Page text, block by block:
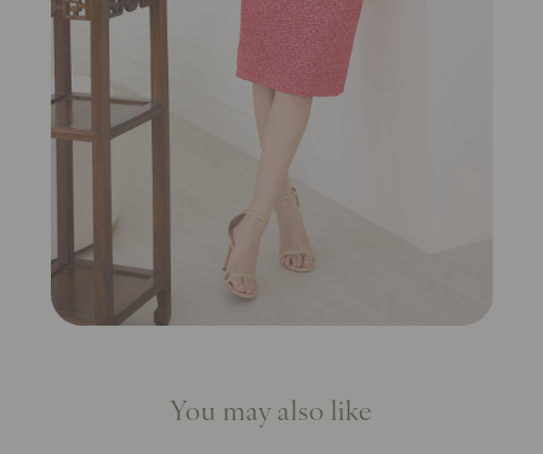
You may also like